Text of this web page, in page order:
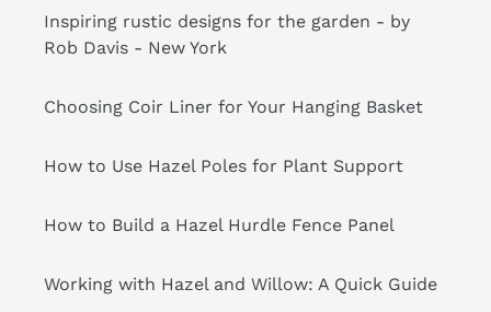
Inspiring rustic designs for the garden - by
Rob Davis - New York
Choosing Coir Liner for Your Hanging Basket
How to Use Hazel Poles for Plant Support
How to Build a Hazel Hurdle Fence Panel
Working with Hazel and Willow: A Quick Guide